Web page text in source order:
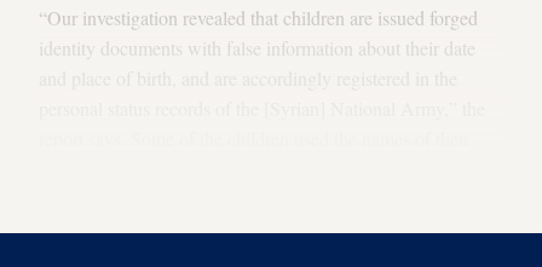
“Our investigation revealed that children are issued forged
identity documents with false information about their date